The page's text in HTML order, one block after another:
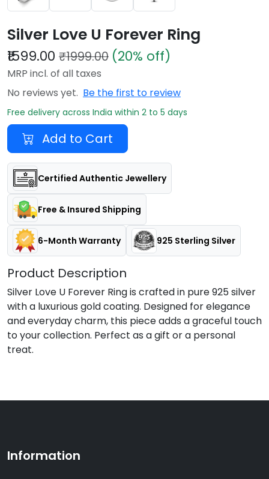
Silver Love U Forever Ring
₹1599.00 ₹1999.00 (20% off)
MRP incl. of all taxes
No reviews yet. Be the first to review
Free delivery across India within 2 to 5 days
Add to Cart
Certified Authentic Jewellery
Free & Insured Shipping
6-Month Warranty 925 Sterling Silver
Product Description
Silver Love U Forever Ring is crafted in pure 925 silver
with a luxurious gold coating. Designed for elegance
and everyday charm, this piece adds a graceful touch
to your collection. Perfect as a gift or a personal
treat.
Information